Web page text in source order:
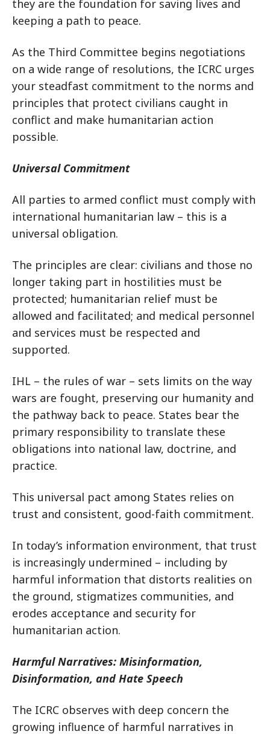
they are the foundation for saving lives and
keeping a path to peace.
As the Third Committee begins negotiations
on a wide range of resolutions, the ICRC urges
your steadfast commitment to the norms and
principles that protect civilians caught in
conflict and make humanitarian action
possible.
Universal Commitment
All parties to armed conflict must comply with
international humanitarian law – this is a
universal obligation.
The principles are clear: civilians and those no
longer taking part in hostilities must be
protected; humanitarian relief must be
allowed and facilitated; and medical personnel
and services must be respected and
supported.
IHL – the rules of war – sets limits on the way
wars are fought, preserving our humanity and
the pathway back to peace. States bear the
primary responsibility to translate these
obligations into national law, doctrine, and
practice.
This universal pact among States relies on
trust and consistent, good-faith commitment.
In today’s information environment, that trust
is increasingly undermined – including by
harmful information that distorts realities on
the ground, stigmatizes communities, and
erodes acceptance and security for
humanitarian action.
Harmful Narratives: Misinformation,
Disinformation, and Hate Speech
The ICRC observes with deep concern the
growing influence of harmful narratives in